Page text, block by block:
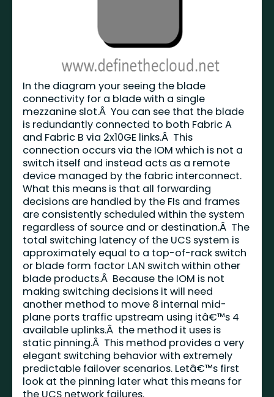
In the diagram your seeing the blade
connectivity for a blade with a single
mezzanine slot.Â You can see that the blade
is redundantly connected to both Fabric A
and Fabric B via 2x10GE links.Â This
connection occurs via the IOM which is not a
switch itself and instead acts as a remote
device managed by the fabric interconnect.
What this means is that all forwarding
decisions are handled by the FIs and frames
are consistently scheduled within the system
regardless of source and or destination.Â The
total switching latency of the UCS system is
approximately equal to a top-of-rack switch
or blade form factor LAN switch within other
blade products.Â Because the IOM is not
making switching decisions it will need
another method to move 8 internal mid-
plane ports traffic upstream using itâ€™s 4
available uplinks.Â the method it uses is
static pinning.Â This method provides a very
elegant switching behavior with extremely
predictable failover scenarios. Letâ€™s first
look at the pinning later what this means for